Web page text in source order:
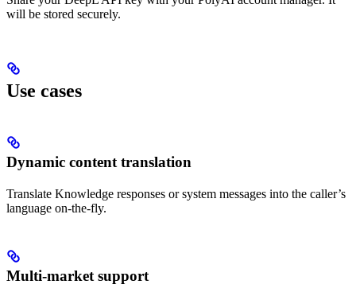
will be stored securely.
Use cases
Dynamic content translation
Translate Knowledge responses or system messages into the caller’s
language on-the-fly.
Multi-market support